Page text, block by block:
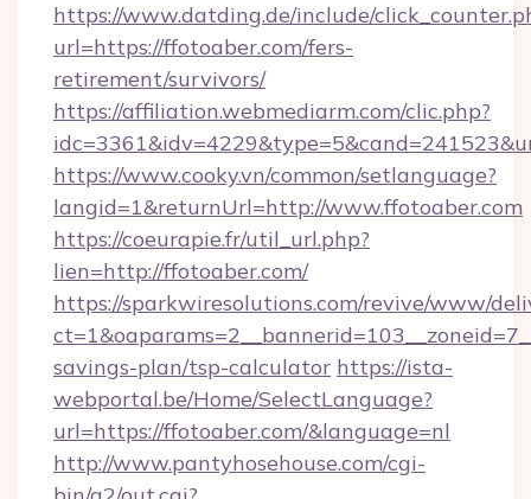
https://www.datding.de/include/
url=https://ffotoaber.com/fers-
retirement/survivors/
https://affiliation.webmediarm.com/clic.php?
https://www.cooky.vn/common/setlanguage?
langid=1&returnUrl=http://www.ffotoaber.com
https://coeurapie.fr/util_url.php?
lien=http://ffotoaber.com/
https://sparkwiresolutions.com/revive/www/
savings-plan/tsp-calculator https://ista-
webportal.be/Home/SelectLanguage?
url=https://ffotoaber.com/&language=nl
http://www.pantyhosehouse.com/cgi-